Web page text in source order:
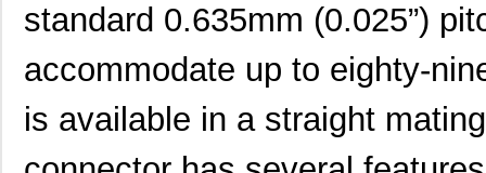
standard 0.635mm (0.025”)
accommodate up to eighty-
is available in a straight